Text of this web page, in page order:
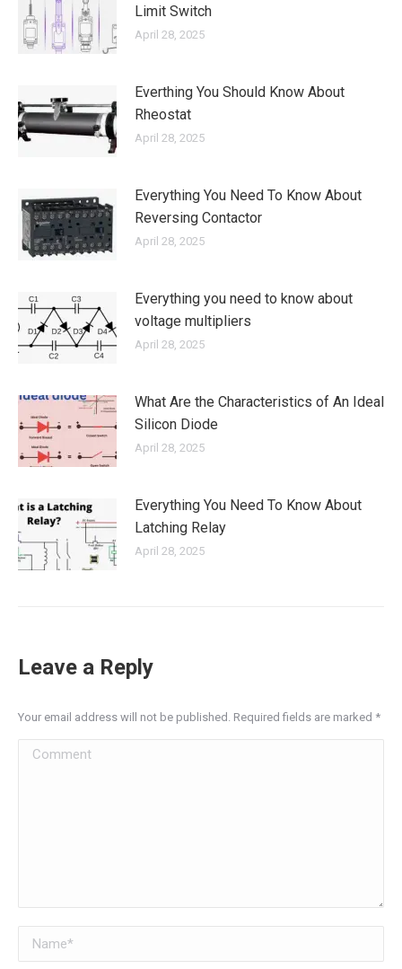
Limit Switch
April 28, 2025
Everthing You Should Know About
Rheostat
April 28, 2025
Everything You Need To Know About
Reversing Contactor
April 28, 2025
Everything you need to know about
voltage multipliers
April 28, 2025
What Are the Characteristics of An Ideal
Silicon Diode
April 28, 2025
Everything You Need To Know About
Latching Relay
April 28, 2025
Leave a Reply
Your email address will not be published. Required fields are marked *
Comment
Name *